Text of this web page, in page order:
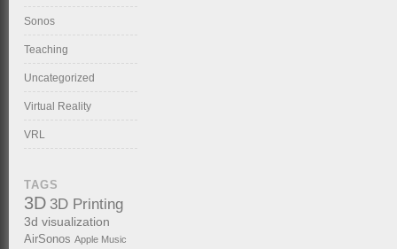
Sonos
Teaching
Uncategorized
Virtual Reality
VRL
TAGS
3D 3D Printing
3d visualization
AirSonos Apple Music